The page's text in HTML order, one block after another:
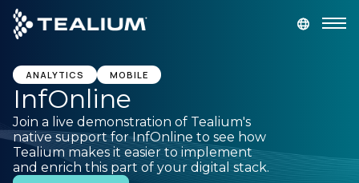
main
content
GET A DEMO
Platform
Solutions
ANALYTICS MOBILE
InfOnline
Join a live demonstration of Tealium's
native support for InfOnline to see how
Tealium makes it easier to implement
and enrich this part of your digital stack.